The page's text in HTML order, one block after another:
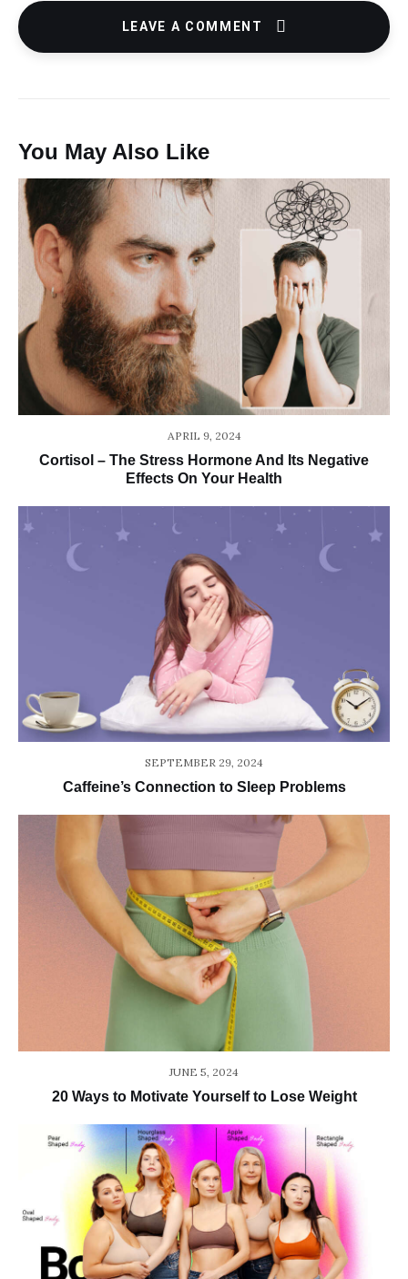
LEAVE A COMMENT
You May Also Like
APRIL 9, 2024
Cortisol – The Stress Hormone And Its Negative
Effects On Your Health
SEPTEMBER 29, 2024
Caffeine’s Connection to Sleep Problems
JUNE 5, 2024
20 Ways to Motivate Yourself to Lose Weight